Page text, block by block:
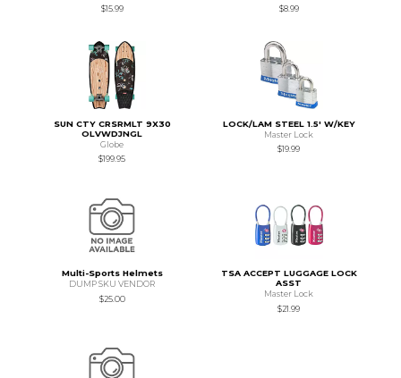
$15.99
$8.99
SUN CTY CRSRMLT 9X30
OLVWDJNGL
Globe
$199.95
LOCK/LAM STEEL 1.5' W/KEY
Master Lock
$19.99
Multi-Sports Helmets
DUMP SKU VENDOR
$25.00
TSA ACCEPT LUGGAGE LOCK
ASST
Master Lock
$21.99